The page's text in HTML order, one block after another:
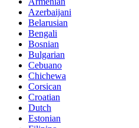
Azerbaijani
Belarusian
Bengali
Bosnian
Bulgarian
Cebuano
Chichewa
Corsican
Croatian
Dutch
Estonian